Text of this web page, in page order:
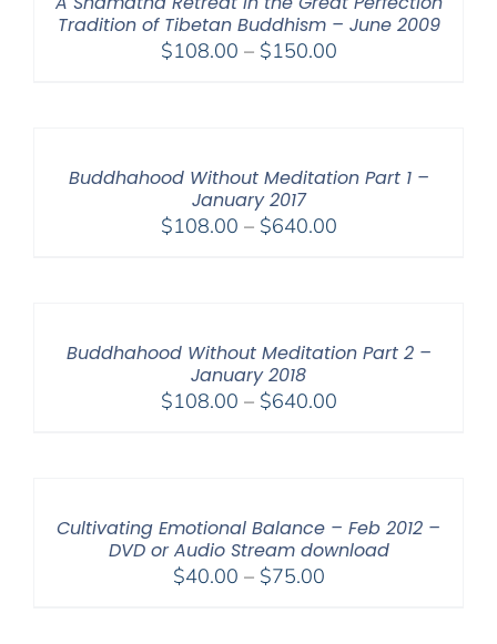
Tradition of Tibetan Buddhism – June 2009
$108.00 – $150.00Price
Buddhahood Without Meditation Part 1 –
January 2017
$108.00 – $640.00Price
Buddhahood Without Meditation Part 2 –
January 2018
$108.00 – $640.00Price
Cultivating Emotional Balance – Feb 2012 –
DVD or Audio Stream download
$40.00 – $75.00Price